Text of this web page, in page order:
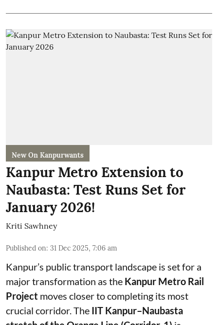
New On Kanpurwants
Kanpur Metro Extension to
Naubasta: Test Runs Set for
January 2026!
Kriti Sawhney
Published on: 31 Dec 2025, 7:06 am
Kanpur’s public transport landscape is set for a
major transformation as the Kanpur Metro Rail
Project moves closer to completing its most
crucial corridor. The IIT Kanpur–Naubasta